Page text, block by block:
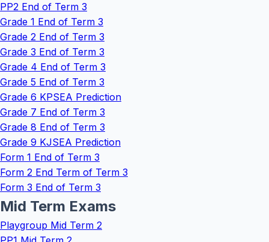
PP2 End of Term 3
Grade 1 End of Term 3
Grade 2 End of Term 3
Grade 3 End of Term 3
Grade 4 End of Term 3
Grade 5 End of Term 3
Grade 6 KPSEA Prediction
Grade 7 End of Term 3
Grade 8 End of Term 3
Grade 9 KJSEA Prediction
Form 1 End of Term 3
Form 2 End Term of Term 3
Form 3 End of Term 3
Mid Term Exams
Playgroup Mid Term 2